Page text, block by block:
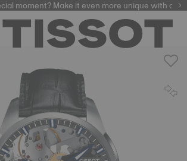
automatic watches
moment? Make it even more unique with our